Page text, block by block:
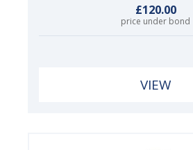
£120.00
price under bond
VIEW